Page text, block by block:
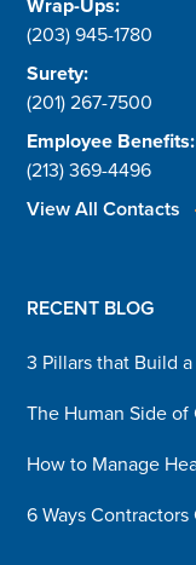
(203) 945-1780
Surety:
(201) 267-7500
Employee Benefits:
(213) 369-4496
View All Contacts
RECENT BLOG
3 Pillars that Build
The Human Side
How to Manage
6 Ways